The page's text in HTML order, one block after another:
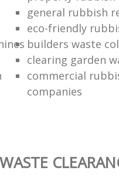
general rubbish
eco-friendly
builders waste
clearing garden
commercial
companies